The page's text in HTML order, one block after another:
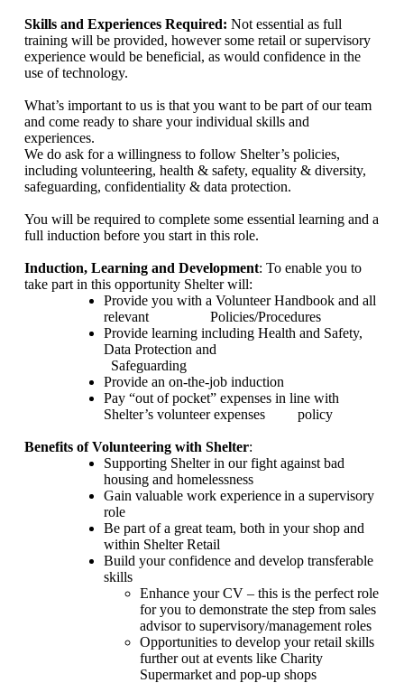
Skills and Experiences Required: Not essential as full
training will be provided, however some retail or supervisory
experience would be beneficial, as would confidence in the
use of technology.
What’s important to us is that you want to be part of our team
and come ready to share your individual skills and
experiences.
We do ask for a willingness to follow Shelter’s policies,
including volunteering, health & safety, equality & diversity,
safeguarding, confidentiality & data protection.
You will be required to complete some essential learning and a
full induction before you start in this role.
Induction, Learning and Development: To enable you to
take part in this opportunity Shelter will:
Provide you with a Volunteer Handbook and all
relevant
Policies/Procedures
Provide learning including Health and Safety,
Data Protection and
Safeguarding
Provide an on-the-job induction
Pay “out of pocket” expenses in line with
Shelter’s volunteer expenses
policy
Benefits of Volunteering with Shelter:
Supporting Shelter in our fight against bad
housing and homelessness
Gain valuable work experiencein a supervisory
role
Be part of a great team, both in your shop and
within Shelter Retail
Build your confidence and develop transferable
skills
Enhance your CV – this is the perfect role
for you to demonstrate the step from sales
advisor to supervisory/management roles
Opportunities to develop your retail skills
further out at events like Charity
Supermarket and pop-up shops